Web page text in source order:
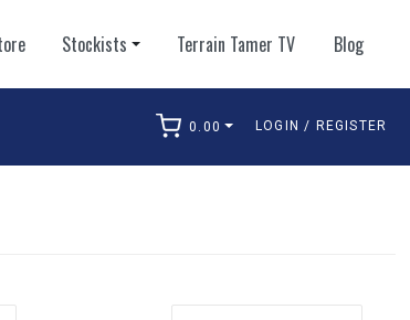
Stockists Terrain Tamer TV Blog
0.00 LOGIN / REGISTER